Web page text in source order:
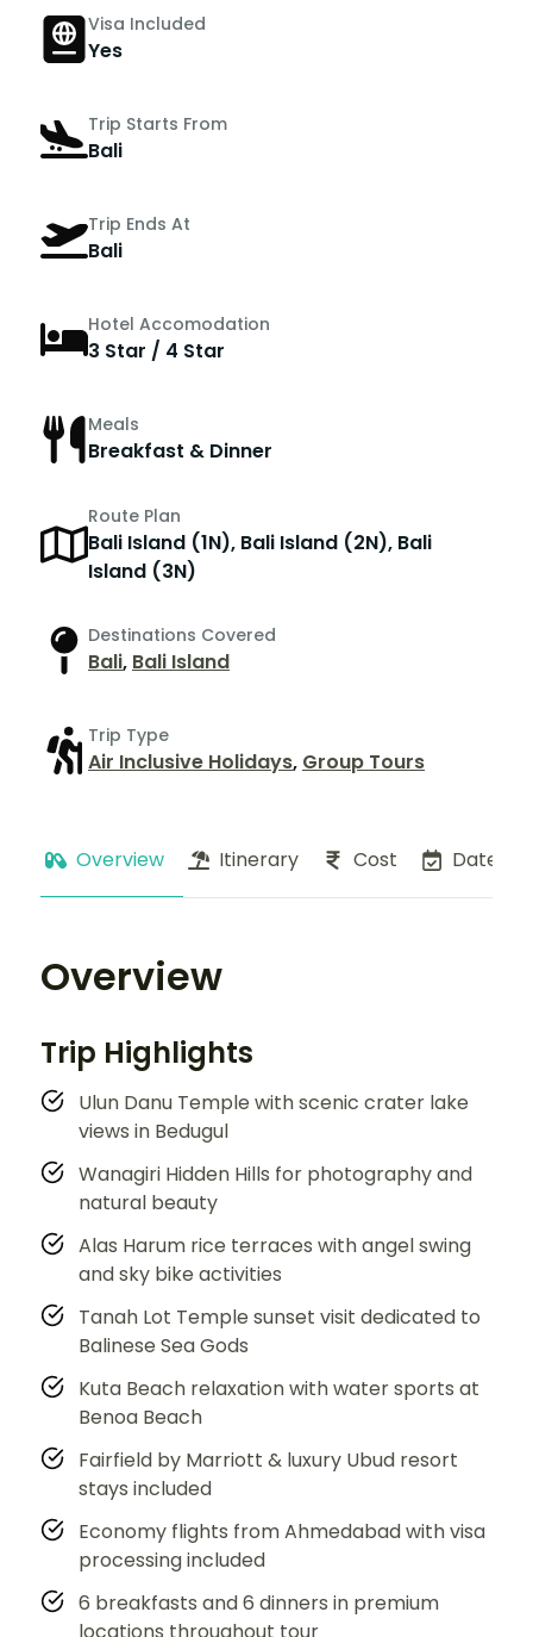
Visa Included
Yes
Trip Starts From
Bali
Trip Ends At
Bali
Hotel Accomodation
3 Star / 4 Star
Meals
Breakfast & Dinner
Route Plan
Bali Island (1N), Bali Island (2N), Bali
Island (3N)
Destinations Covered
Bali, Bali Island
Trip Type
Air Inclusive Holidays, Group Tours
Overview Itinerary Cost Dates
Overview
Trip Highlights
Ulun Danu Temple with scenic crater lake
views in Bedugul
Wanagiri Hidden Hills for photography and
natural beauty
Alas Harum rice terraces with angel swing
and sky bike activities
Tanah Lot Temple sunset visit dedicated to
Balinese Sea Gods
Kuta Beach relaxation with water sports at
Benoa Beach
Fairfield by Marriott & luxury Ubud resort
stays included
Economy flights from Ahmedabad with visa
processing included
6 breakfasts and 6 dinners in premium
locations throughout tour